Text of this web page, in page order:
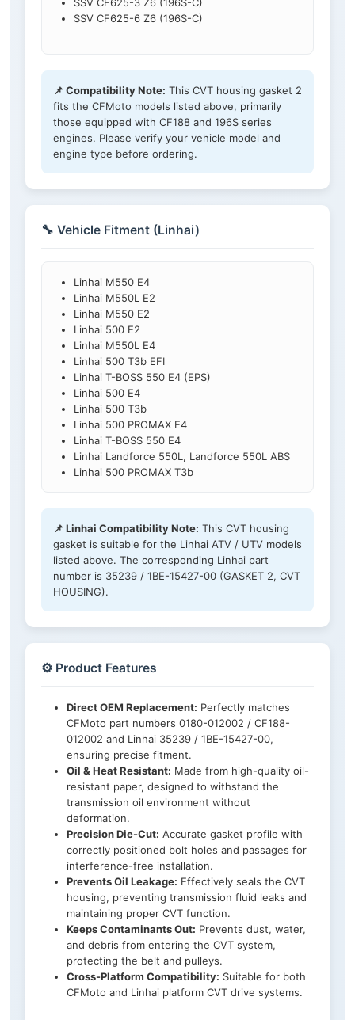
SSV CF625-6 Z6 (196S-C)
📌 Compatibility Note: This CVT housing gasket 2
fits the CFMoto models listed above, primarily
those equipped with CF188 and 196S series
engines. Please verify your vehicle model and
engine type before ordering.
🔧 Vehicle Fitment (Linhai)
Linhai M550 E4
Linhai M550L E2
Linhai M550 E2
Linhai 500 E2
Linhai M550L E4
Linhai 500 T3b EFI
Linhai T-BOSS 550 E4 (EPS)
Linhai 500 E4
Linhai 500 T3b
Linhai 500 PROMAX E4
Linhai T-BOSS 550 E4
Linhai Landforce 550L, Landforce 550L ABS
Linhai 500 PROMAX T3b
📌 Linhai Compatibility Note: This CVT housing
gasket is suitable for the Linhai ATV / UTV models
listed above. The corresponding Linhai part
number is 35239 / 1BE-15427-00 (GASKET 2, CVT
HOUSING).
⚙️ Product Features
Direct OEM Replacement: Perfectly matches
CFMoto part numbers 0180-012002 / CF188-
012002 and Linhai 35239 / 1BE-15427-00,
ensuring precise fitment.
Oil & Heat Resistant: Made from high-quality oil-
resistant paper, designed to withstand the
transmission oil environment without
deformation.
Precision Die-Cut: Accurate gasket profile with
correctly positioned bolt holes and passages for
interference-free installation.
Prevents Oil Leakage: Effectively seals the CVT
housing, preventing transmission fluid leaks and
maintaining proper CVT function.
Keeps Contaminants Out: Prevents dust, water,
and debris from entering the CVT system,
protecting the belt and pulleys.
Cross-Platform Compatibility: Suitable for both
CFMoto and Linhai platform CVT drive systems.